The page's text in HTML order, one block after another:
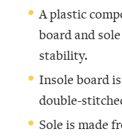
A plastic
board and
stability.
Insole board
double-
Sole is made